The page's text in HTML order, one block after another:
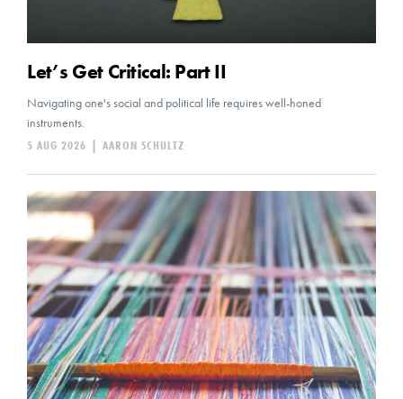
Let’s Get Critical: Part II
Navigating one's social and political life requires well-honed
instruments.
AARON SCHULTZ
|
5 AUG 2026